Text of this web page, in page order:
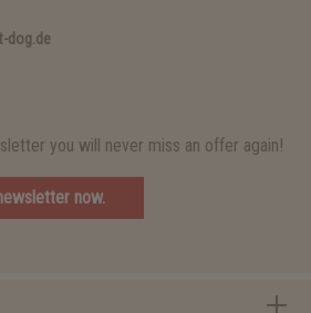
dog.de
you will never miss an offer again!
now.